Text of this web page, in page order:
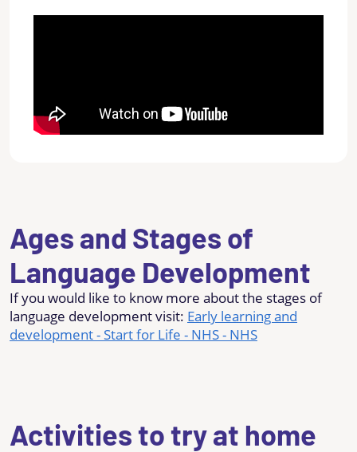
Ages and Stages of
Language Development
If you would like to know more about the stages of
language development visit: Early learning and
development - Start for Life - NHS - NHS
Activities to try at home